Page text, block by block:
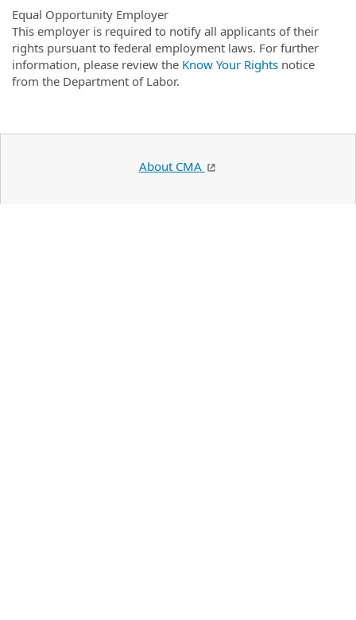
Equal Opportunity Employer
This employer is required to notify all applicants of their
rights pursuant to federal employment laws. For further
information, please review the Know Your Rights notice
from the Department of Labor.
About CMA